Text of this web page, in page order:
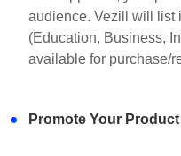
audience. Vezill will list
(Education, Business,
available for purchase/
Promote Your Product